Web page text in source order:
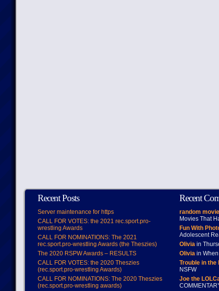
Recent Posts
Server maintenance for https
CALL FOR VOTES: the 2021 rec.sport.pro-
wrestling Awards
CALL FOR NOMINATIONS: The 2021
rec.sport.pro-wrestling Awards (the Theszies)
The 2020 RSPW Awards – RESULTS
CALL FOR VOTES: the 2020 Theszies
(rec.sport.pro-wrestling Awards)
CALL FOR NOMINATIONS: The 2020 Theszies
(rec.sport.pro-wrestling awards)
Recent
random
Movies That
Fun With
Adolescent
Oliviain
Oliviain When
Trouble in
NSFW
Joe the